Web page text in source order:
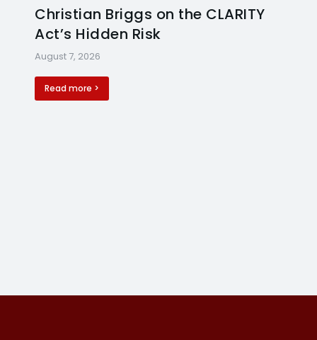
Christian Briggs on the CLARITY
Act’s Hidden Risk
August 7, 2026
Read more >